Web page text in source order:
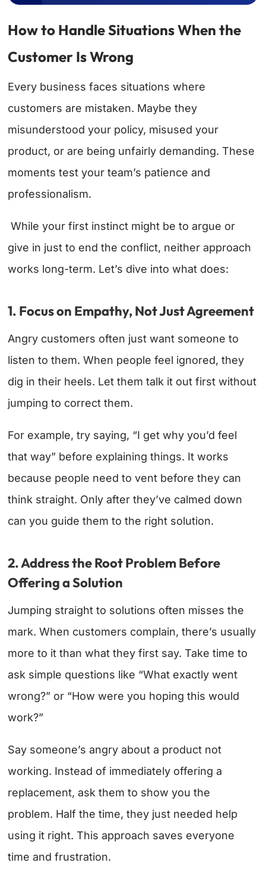
How to Handle Situations When the
Customer Is Wrong
Every business faces situations where
customers are mistaken. Maybe they
misunderstood your policy, misused your
product, or are being unfairly demanding. These
moments test your team’s patience and
professionalism.
While your first instinct might be to argue or
give in just to end the conflict, neither approach
works long-term. Let’s dive into what does:
1. Focus on Empathy, Not Just Agreement
Angry customers often just want someone to
listen to them. When people feel ignored, they
dig in their heels. Let them talk it out first without
jumping to correct them.
For example, try saying, “I get why you’d feel
that way” before explaining things. It works
because people need to vent before they can
think straight. Only after they’ve calmed down
can you guide them to the right solution.
2. Address the Root Problem Before
Offering a Solution
Jumping straight to solutions often misses the
mark. When customers complain, there’s usually
more to it than what they first say. Take time to
ask simple questions like “What exactly went
wrong?” or “How were you hoping this would
work?”
Say someone’s angry about a product not
working. Instead of immediately offering a
replacement, ask them to show you the
problem. Half the time, they just needed help
using it right. This approach saves everyone
time and frustration.